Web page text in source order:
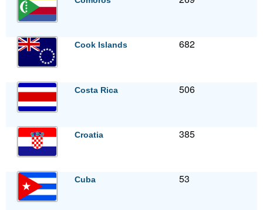
Cook Islands 682
Costa Rica 506
Croatia 385
Cuba 53